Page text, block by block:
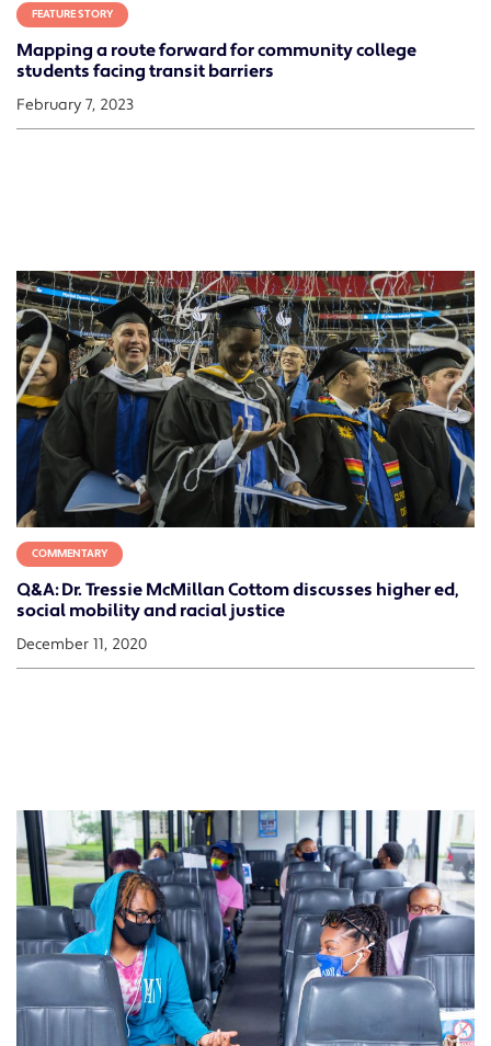
FEATURE STORY
Mapping a route forward for community college
students facing transit barriers
February 7, 2023
COMMENTARY
Q&A: Dr. Tressie McMillan Cottom discusses higher ed,
social mobility and racial justice
December 11, 2020